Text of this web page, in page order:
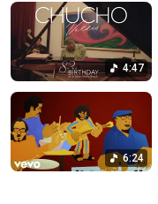
4:47
6:24